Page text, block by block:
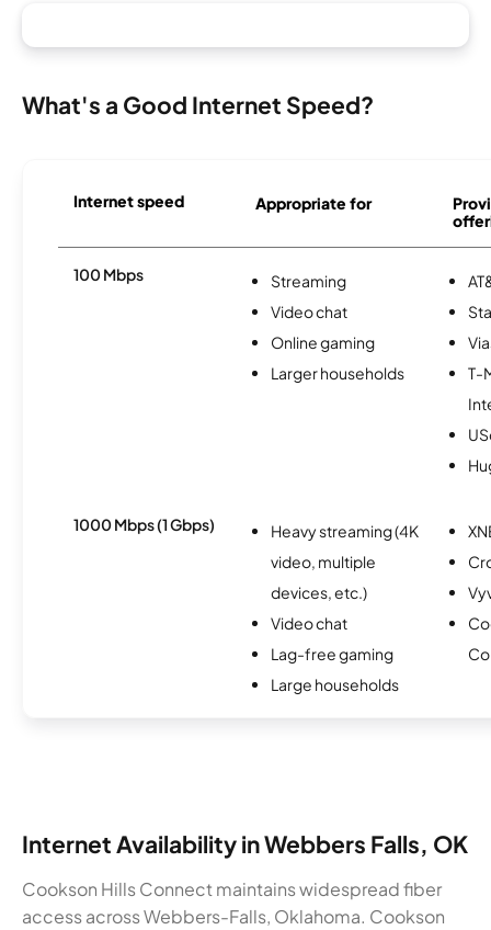
What's a Good Internet Speed?
Internet speed Appropriate for
100 Mbps
Streaming
Video chat
Online gaming
Larger households
T-
1000 Mbps (1 Gbps)
Heavy streaming (4K
video, multiple
devices, etc.)
Video chat
Lag-free gaming
Large households
Internet Availability in Webbers Falls, OK
Cookson Hills Connect maintains widespread fiber
access across Webbers-Falls, Oklahoma. Cookson